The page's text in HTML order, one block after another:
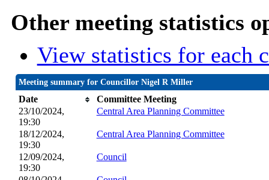
Other meeting statistics
View statistics for each
Meeting summary for Councillor Nigel R Miller
Date
Committee Meeting
23/10/2024,
19:30
Central Area Planning Committee
18/12/2024,
19:30
Central Area Planning Committee
12/09/2024,
19:30
Council